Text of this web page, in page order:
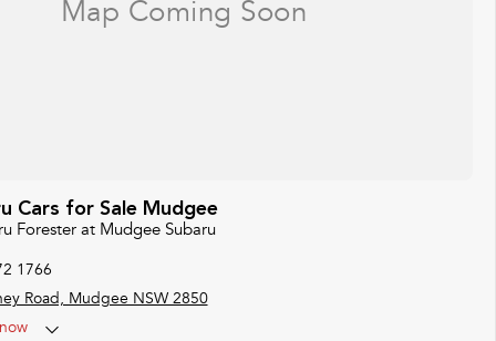
Cars for Sale Mudgee
Forester at Mudgee Subaru
1766
Road, Mudgee NSW 2850